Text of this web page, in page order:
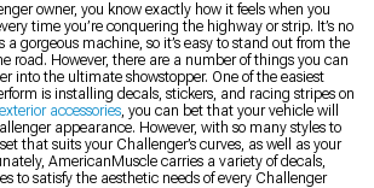
owner, you know exactly how it feels when you
time you’re conquering the highway or strip. It’s no
a gorgeous machine, so it’s easy to stand out from the
road. However, there are a number of things you can
into the ultimate showstopper. One of the easiest
is installing decals, stickers, and racing stripes on
exterior accessories, you can bet that your vehicle will
appearance. However, with so many styles to
that suits your Challenger’s curves, as well as your
AmericanMuscle carries a variety of decals,
to satisfy the aesthetic needs of every Challenger